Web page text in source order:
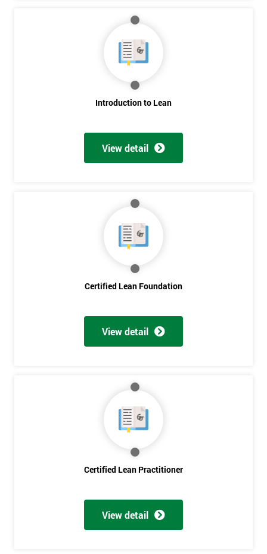
Introduction to Lean
View detail
Certified Lean Foundation
View detail
Certified Lean Practitioner
View detail
Deals
*
Who
Will
Be